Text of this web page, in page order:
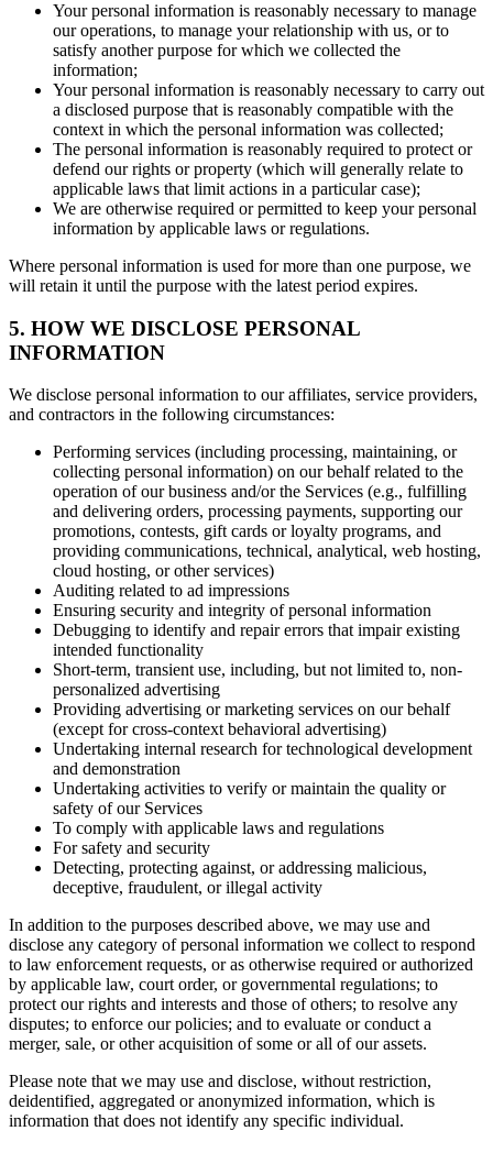
Your personal information is reasonably necessary to manage
our operations, to manage your relationship with us, or to
satisfy another purpose for which we collected the
information;
Your personal information is reasonably necessary to carry out
a disclosed purpose that is reasonably compatible with the
context in which the personal information was collected;
The personal information is reasonably required to protect or
defend our rights or property (which will generally relate to
applicable laws that limit actions in a particular case);
We are otherwise required or permitted to keep your personal
information by applicable laws or regulations.
Where personal information is used for more than one purpose, we
will retain it until the purpose with the latest period expires.
5. HOW WE DISCLOSE PERSONAL
INFORMATION
We disclose personal information to our affiliates, service providers,
and contractors in the following circumstances:
Performing services (including processing, maintaining, or
collecting personal information) on our behalf related to the
operation of our business and/or the Services (e.g., fulfilling
and delivering orders, processing payments, supporting our
promotions, contests, gift cards or loyalty programs, and
providing communications, technical, analytical, web hosting,
cloud hosting, or other services)
Auditing related to ad impressions
Ensuring security and integrity of personal information
Debugging to identify and repair errors that impair existing
intended functionality
Short-term, transient use, including, but not limited to, non-
personalized advertising
Providing advertising or marketing services on our behalf
(except for cross-context behavioral advertising)
Undertaking internal research for technological development
and demonstration
Undertaking activities to verify or maintain the quality or
safety of our Services
To comply with applicable laws and regulations
For safety and security
Detecting, protecting against, or addressing malicious,
deceptive, fraudulent, or illegal activity
In addition to the purposes described above, we may use and
disclose any category of personal information we collect to respond
to law enforcement requests, or as otherwise required or authorized
by applicable law, court order, or governmental regulations; to
protect our rights and interests and those of others; to resolve any
disputes; to enforce our policies; and to evaluate or conduct a
merger, sale, or other acquisition of some or all of our assets.
Please note that we may use and disclose, without restriction,
deidentified, aggregated or anonymized information, which is
information that does not identify any specific individual.